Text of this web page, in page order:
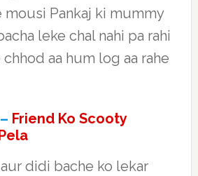
mousi Pankaj ki mummy
leke chal nahi pa rahi
aa hum log aa rahe
Friend Ko Scooty
didi bache ko lekar